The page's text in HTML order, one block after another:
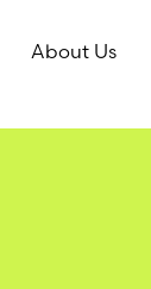
About Us